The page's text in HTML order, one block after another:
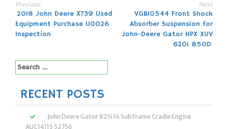
Post
navigation
Previous
2018 John Deere X739 Used
Equipment Purchase U0026
Inspection
Next
VGB10544 Front Shock
Absorber Suspension for
John-Deere Gator HPX XUV
620i 850D
Search
for:
RECENT POSTS
John Deere Gator 825i 14 Sub Frame Cradle Engine
AUC14115 52756